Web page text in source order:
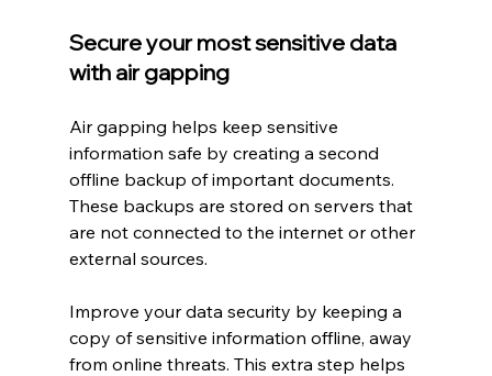
Secure your most sensitive data
with air gapping
Air gapping helps keep sensitive
information safe by creating a second
offline backup of important documents.
These backups are stored on servers that
are not connected to the internet or other
external sources.
Improve your data security by keeping a
copy of sensitive information offline, away
from online threats. This extra step helps